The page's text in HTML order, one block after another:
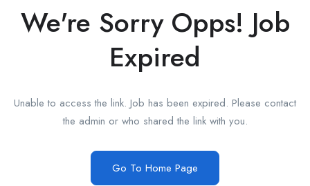
We're Sorry Opps! Job
Expired
Unable to access the link. Job has been expired. Please contact
the admin or who shared the link with you.
Go To Home Page